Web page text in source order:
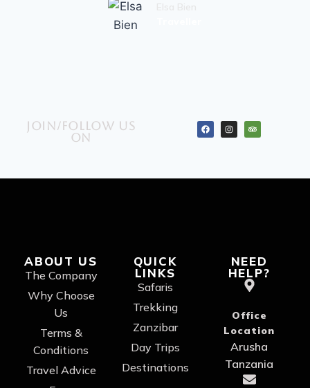
Join/Follow us
on
ABOUT US
The Company
Why Choose
Us
Terms &
Conditions
Travel Advice
QUICK
LINKS
Safaris
Trekking
Zanzibar
Day Trips
Destinations
NEED
HELP?
Office
Location
Arusha
Tanzania